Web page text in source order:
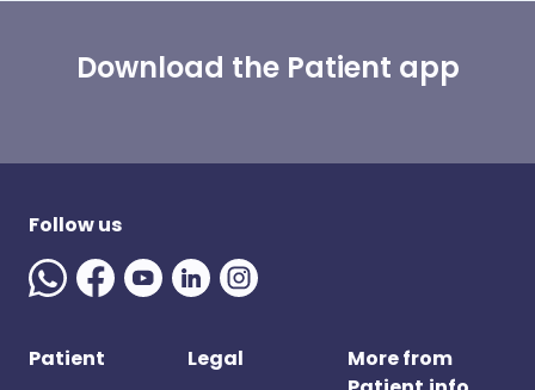
Download the Patient app
Follow us
Patient Legal
More from